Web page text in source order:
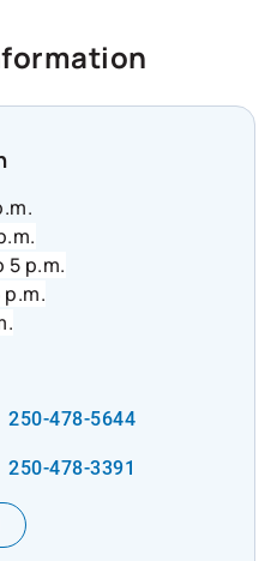
funds?
5 p.m.
250-478-5644
250-478-3391